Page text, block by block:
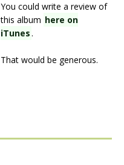
You could write a review of
this album here on
iTunes.
That would be generous.